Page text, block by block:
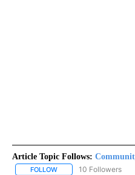
Article Topic Follows:
FOLLOW FOLLOW10 Followers